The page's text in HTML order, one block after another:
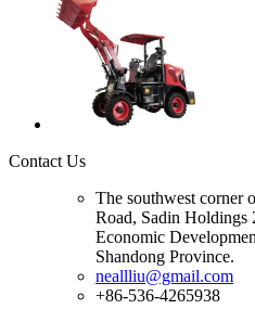
Contact Us
The southwest corner
Road, Sadin Holdings
Economic
Shandong Province.
neallliu@gmail.com
+86-536-4265938